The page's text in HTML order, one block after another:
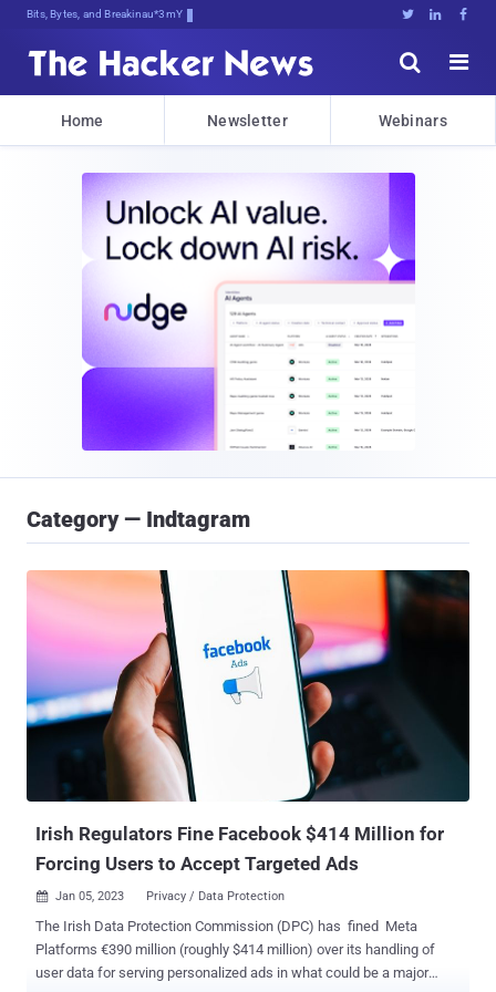
Bits, Bytes, and Breaking News   


Home Newsletter Webinars
Category — Indtagram
Irish Regulators Fine Facebook $414 Million for
Forcing Users to Accept Targeted Ads
 Jan 05, 2023 Privacy / Data Protection
The Irish Data Protection Commission (DPC) has fined Meta
Platforms €390 million (roughly $414 million) over its handling of
user data for serving personalized ads in what could be a major